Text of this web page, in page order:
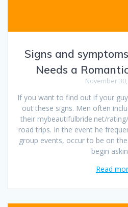
Signs and
Needs a
November 30,
If you want to find out if your
out these signs. Men often
their mybeautifulbride.net/
road trips. In the event he
group events, occur to be on
begin
Read